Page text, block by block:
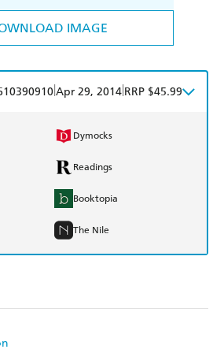
IMAGE
Apr 29, 2014 RRP $45.99
Dymocks
Readings
Booktopia
The Nile